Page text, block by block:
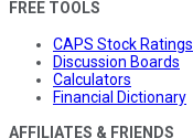
FREE TOOLS
CAPS Stock Ratings
Discussion Boards
Calculators
Financial Dictionary
AFFILIATES & FRIENDS